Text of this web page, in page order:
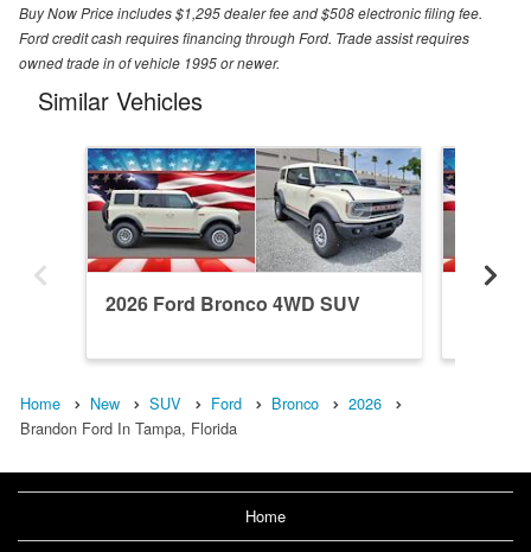
Buy Now Price includes $1,295 dealer fee and $508 electronic filing fee.
Ford credit cash requires financing through Ford. Trade assist requires
owned trade in of vehicle 1995 or newer.
Similar Vehicles
2026 Ford Bronco 4WD SUV
Home New SUV Ford Bronco
2026
Brandon Ford In Tampa, Florida
Home